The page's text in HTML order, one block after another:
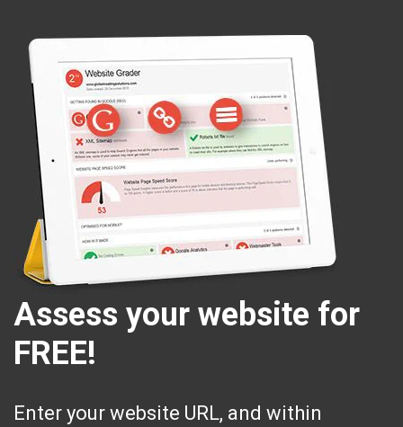
Assess your website for
FREE!
Enter your website URL, and within